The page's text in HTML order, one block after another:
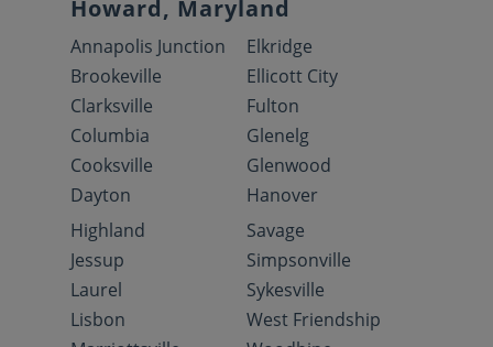
Howard, Maryland
Annapolis Junction
Brookeville
Clarksville
Columbia
Cooksville
Dayton
Elkridge
Ellicott City
Fulton
Glenelg
Glenwood
Hanover
Highland
Jessup
Laurel
Lisbon
Savage
Simpsonville
Sykesville
West Friendship